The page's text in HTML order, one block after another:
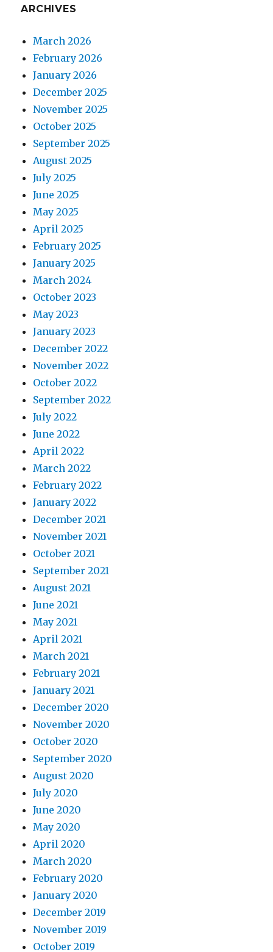
ARCHIVES
March 2026
February 2026
January 2026
December 2025
November 2025
October 2025
September 2025
August 2025
July 2025
June 2025
May 2025
April 2025
February 2025
January 2025
March 2024
October 2023
May 2023
January 2023
December 2022
November 2022
October 2022
September 2022
July 2022
June 2022
April 2022
March 2022
February 2022
January 2022
December 2021
November 2021
October 2021
September 2021
August 2021
June 2021
May 2021
April 2021
March 2021
February 2021
January 2021
December 2020
November 2020
October 2020
September 2020
August 2020
July 2020
June 2020
May 2020
April 2020
March 2020
February 2020
January 2020
December 2019
November 2019
October 2019